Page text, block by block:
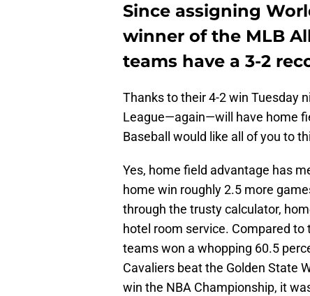
Since assigning
winner of the MLB
teams have a 3-2
Thanks to their 4-2 win Tuesday
League—again—will have home
Baseball would like all of you to
Yes, home field advantage has
home win roughly 2.5 more
through the trusty calculator,
hotel room service. Compared to
teams won a whopping 60.5
Cavaliers beat the Golden State
win the NBA Championship, it